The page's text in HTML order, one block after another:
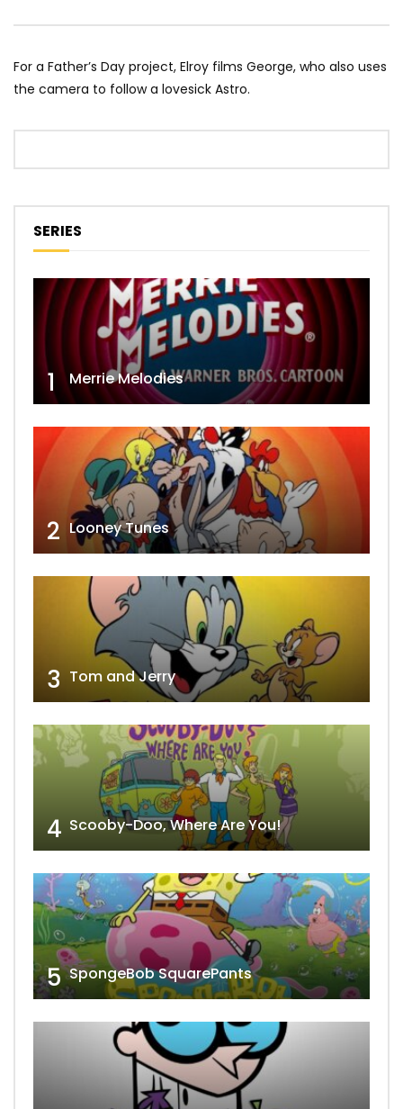
For a Father’s Day project, Elroy films George, who also uses
the camera to follow a lovesick Astro.
SERIES
1 Merrie Melodies
2 Looney Tunes
3 Tom and Jerry
4 Scooby-Doo, Where Are You!
5 SpongeBob SquarePants